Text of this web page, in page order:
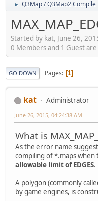
► Q3Map / Q3Map2 Compile
Started by kat, June 26,
0 Members and 1 Guest
GO DOWN Pages 1
kat Administrator
June 26, 2015, 04:24:38 AM
What is
As the error name
compiling of *.maps when
allowable limit of EDGES.
A polygon (commonly
by game engines, is